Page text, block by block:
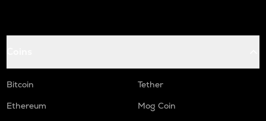
Bitcoin
Tether
Ethereum
Mog Coin